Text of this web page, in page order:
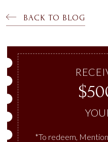
BACK TO BLOG
*To redeem,